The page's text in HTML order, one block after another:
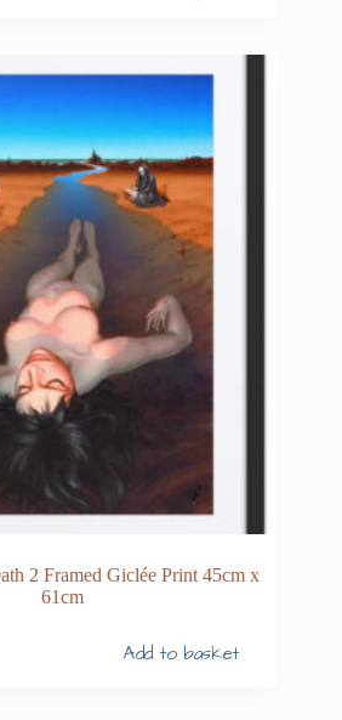
2 Framed Giclée Print 45cm x
61cm
Add to basket